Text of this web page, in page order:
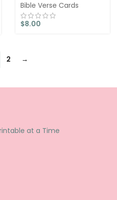
Bible Verse Cards
$8.00
2 →
at a Time